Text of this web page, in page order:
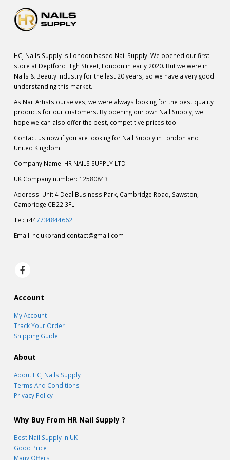
HCJ Nails Supply is London based Nail Supply. We opened our first
store at Deptford High Street, London in early 2020. But we were in
Nails & Beauty industry for the last 20 years, so we have a very good
understanding this market.
As Nail Artists ourselves, we were always looking for the best quality
products for our customers. By opening our own Nail Supply, we
hope we can also offer the best, competitive prices too.
Contact us now if you are looking for Nail Supply in London and
United Kingdom.
Company Name: HR NAILS SUPPLY LTD
UK Company number: 12580843
Address: Unit 4 Deal Business Park, Cambridge Road, Sawston,
Cambridge CB22 3FL
Tel: +447734844662
Email: hcjukbrand.contact@gmail.com
Account
My Account
Track Your Order
Shipping Guide
About
About HCJ Nails Supply
Terms And Conditions
Privacy Policy
Why Buy From HR Nail Supply ?
Best Nail Supply in UK
Good Price
Many Offers